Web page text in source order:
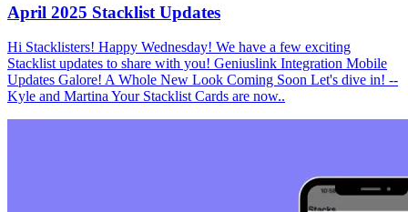
April 2025 Stacklist Updates
Hi Stacklisters! Happy Wednesday! We have a few exciting
Stacklist updates to share with you! Geniuslink Integration Mobile
Updates Galore! A Whole New Look Coming Soon Let's dive in! --
Kyle and Martina Your Stacklist Cards are now..